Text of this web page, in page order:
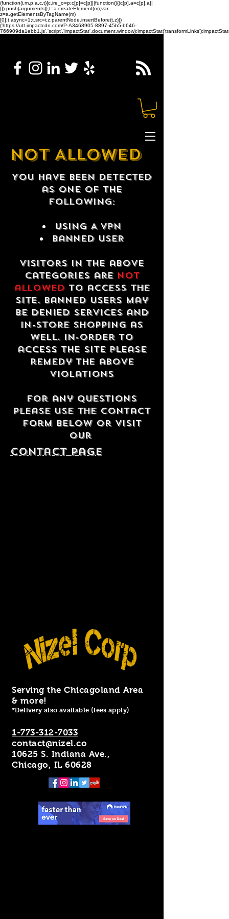
(function(i,m,p,a,c,t){c.ire_o=p;c[p]=c[p]||function(){(c[p].a=c[p].a||
[]).push(arguments)};t=a.createElement(m);var
z=a.getElementsByTagName(m)
[0];t.async=1;t.src=i;z.parentNode.insertBefore(t,z)})
('https://utt.impactcdn.com/P-A3468905-8897-45b5-b646-
NOT ALLOWED
You have been detected
as one of the
following:
USING A VPN
Banned USER
Visitors in the above
categories are not
allowedto access the
site. Banned users may
be denied services and
in-store shopping as
well. In-order to
access the site please
remedy the above
violations
For any questions
please use the contact
form below or visit
our
contact Page
Serving the Chicagoland Area
& more!
*Delivery also available (fees apply)
1-773-312-7033
contact@nizel.co
10625 S. Indiana Ave.,
Chicago, IL 60628